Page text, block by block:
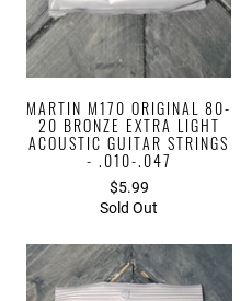
MARTIN M170 ORIGINAL 80-
20 BRONZE EXTRA LIGHT
ACOUSTIC GUITAR STRINGS
- .010-.047
$5.99
Sold Out